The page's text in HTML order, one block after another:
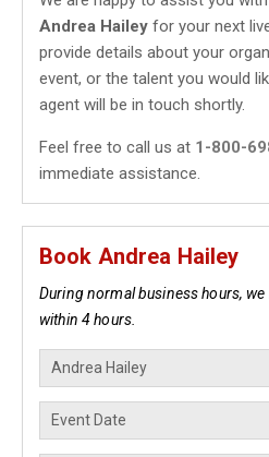
Andrea Hailey for your next
provide details about your
event, or the talent you would
agent will be in touch shortly.
Feel free to call us at 1-800-
immediate assistance.
Book Andrea Hailey
During normal business hours,
within 4 hours.